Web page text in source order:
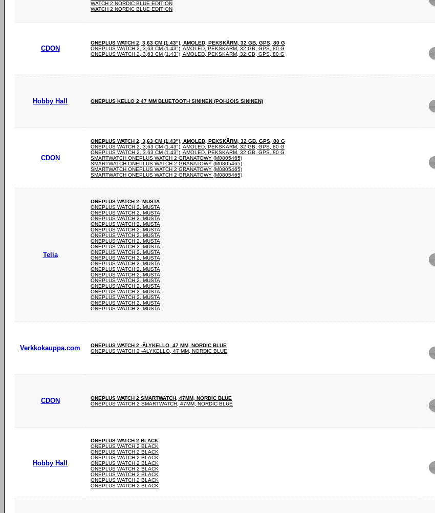
WATCH 2 NORDIC BLUE EDITION
WATCH 2 NORDIC BLUE EDITION
CDON
ONEPLUS WATCH 2, 3,63 CM (1.43"), AMOLED, PEKSKÄRM, 32 GB, GPS, 80 G
ONEPLUS WATCH 2, 3,63 CM (1.43"), AMOLED, PEKSKÄRM, 32 GB, GPS, 80 G
ONEPLUS WATCH 2, 3,63 CM (1.43"), AMOLED, PEKSKÄRM, 32 GB, GPS, 80 G
Hobby Hall ONEPLUS KELLO 2 47 MM BLUETOOTH SININEN (POHJOIS SININEN)
CDON
ONEPLUS WATCH 2, 3,63 CM (1.43"), AMOLED, PEKSKÄRM, 32 GB, GPS, 80 G
ONEPLUS WATCH 2, 3,63 CM (1.43"), AMOLED, PEKSKÄRM, 32 GB, GPS, 80 G
ONEPLUS WATCH 2, 3,63 CM (1.43"), AMOLED, PEKSKÄRM, 32 GB, GPS, 80 G
SMARTWATCH ONEPLUS WATCH 2 GRANATOWY (M0805465)
SMARTWATCH ONEPLUS WATCH 2 GRANATOWY (M0805465)
SMARTWATCH ONEPLUS WATCH 2 GRANATOWY (M0805465)
SMARTWATCH ONEPLUS WATCH 2 GRANATOWY (M0805465)
Telia
ONEPLUS WATCH 2. MUSTA
ONEPLUS WATCH 2. MUSTA
ONEPLUS WATCH 2. MUSTA
ONEPLUS WATCH 2. MUSTA
ONEPLUS WATCH 2. MUSTA
ONEPLUS WATCH 2. MUSTA
ONEPLUS WATCH 2. MUSTA
ONEPLUS WATCH 2. MUSTA
ONEPLUS WATCH 2. MUSTA
ONEPLUS WATCH 2. MUSTA
ONEPLUS WATCH 2. MUSTA
ONEPLUS WATCH 2. MUSTA
ONEPLUS WATCH 2. MUSTA
ONEPLUS WATCH 2. MUSTA
ONEPLUS WATCH 2. MUSTA
ONEPLUS WATCH 2. MUSTA
ONEPLUS WATCH 2. MUSTA
ONEPLUS WATCH 2. MUSTA
ONEPLUS WATCH 2. MUSTA
ONEPLUS WATCH 2. MUSTA
Verkkokauppa.com
ONEPLUS WATCH 2 -ÄLYKELLO, 47 MM, NORDIC BLUE
ONEPLUS WATCH 2 -ÄLYKELLO, 47 MM, NORDIC BLUE
CDON
ONEPLUS WATCH 2 SMARTWATCH, 47MM, NORDIC BLUE
ONEPLUS WATCH 2 SMARTWATCH, 47MM, NORDIC BLUE
Hobby Hall
ONEPLUS WATCH 2 BLACK
ONEPLUS WATCH 2 BLACK
ONEPLUS WATCH 2 BLACK
ONEPLUS WATCH 2 BLACK
ONEPLUS WATCH 2 BLACK
ONEPLUS WATCH 2 BLACK
ONEPLUS WATCH 2 BLACK
ONEPLUS WATCH 2 BLACK
ONEPLUS WATCH 2 BLACK